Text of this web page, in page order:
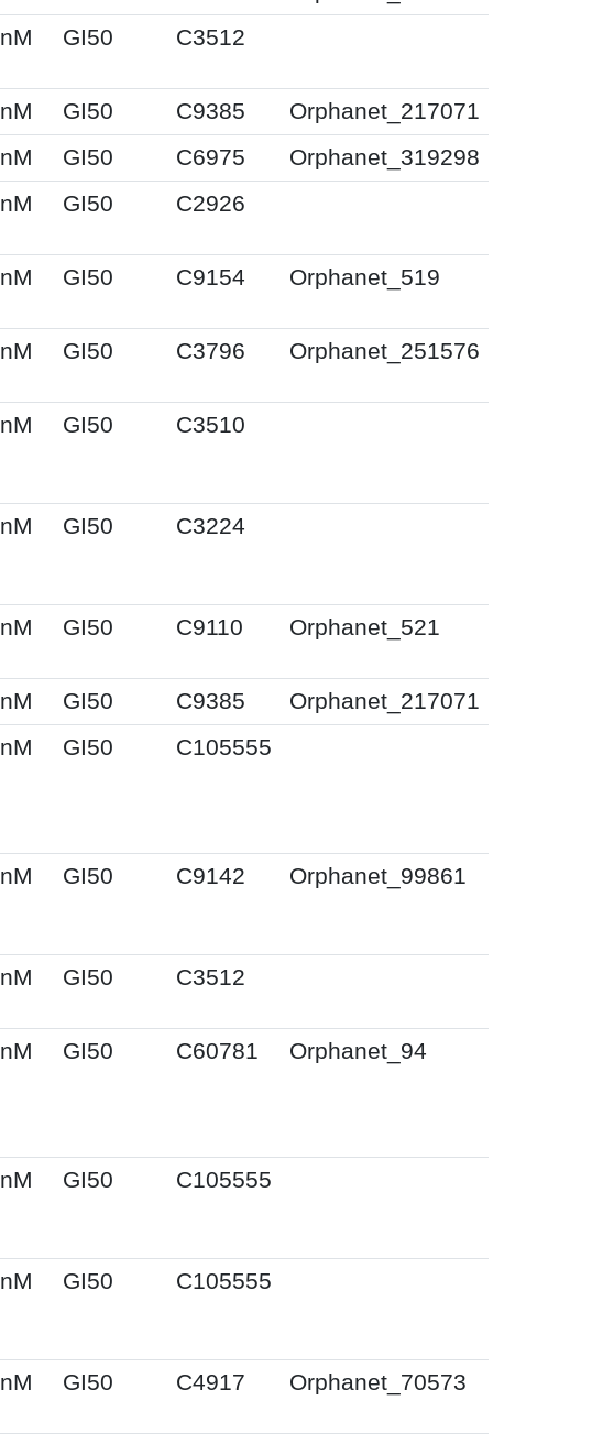
nM GI50 C3512
nM GI50 C9385
Orphanet_217071
nM GI50 C6975
Orphanet_319298
nM GI50 C2926
nM GI50 C9154 Orphanet_519
nM GI50 C3796 Orphanet_251576
nM GI50 C3510
nM GI50 C3224
nM GI50 C9110 Orphanet_521
nM GI50 C9385
Orphanet_217071
nM GI50 C105555
nM GI50 C9142 Orphanet_99861
nM GI50 C3512
nM GI50 C60781 Orphanet_94
nM GI50 C105555
nM GI50 C105555
nM GI50 C4917 Orphanet_70573